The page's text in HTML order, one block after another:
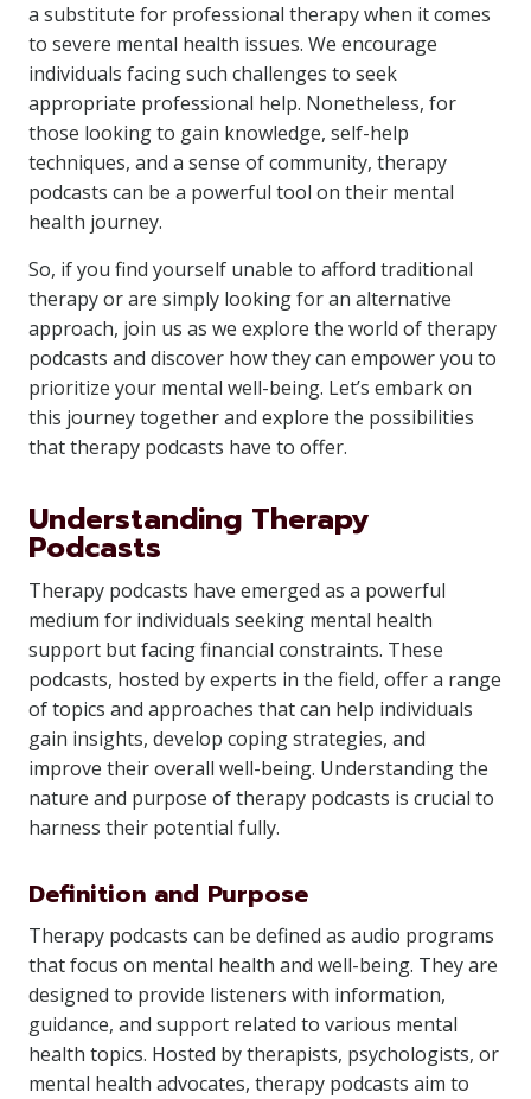
a substitute for professional therapy when it comes
to severe mental health issues. We encourage
individuals facing such challenges to seek
appropriate professional help. Nonetheless, for
those looking to gain knowledge, self-help
techniques, and a sense of community, therapy
podcasts can be a powerful tool on their mental
health journey.
So, if you find yourself unable to afford traditional
therapy or are simply looking for an alternative
approach, join us as we explore the world of therapy
podcasts and discover how they can empower you to
prioritize your mental well-being. Let’s embark on
this journey together and explore the possibilities
that therapy podcasts have to offer.
Understanding Therapy
Podcasts
Therapy podcasts have emerged as a powerful
medium for individuals seeking mental health
support but facing financial constraints. These
podcasts, hosted by experts in the field, offer a range
of topics and approaches that can help individuals
gain insights, develop coping strategies, and
improve their overall well-being. Understanding the
nature and purpose of therapy podcasts is crucial to
harness their potential fully.
Definition and Purpose
Therapy podcasts can be defined as audio programs
that focus on mental health and well-being. They are
designed to provide listeners with information,
guidance, and support related to various mental
health topics. Hosted by therapists, psychologists, or
mental health advocates, therapy podcasts aim to